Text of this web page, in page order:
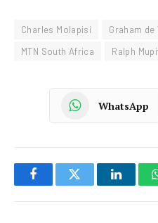
Charles Molapisi Graham de
MTN South Africa
Ralph
WhatsApp
FacebookTwitter